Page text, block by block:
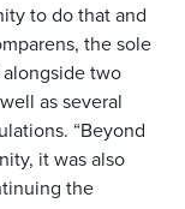
to do that and
the sole
two
as several
“Beyond
it was also
the